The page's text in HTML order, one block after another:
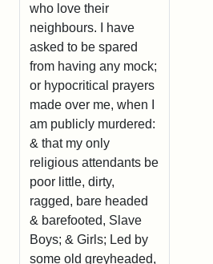
who love their
neighbours. I have
asked to be spared
from having any mock;
or hypocritical prayers
made over me, when I
am publicly murdered:
& that my only
religious attendants be
poor little, dirty,
ragged, bare headed
& barefooted, Slave
Boys; & Girls; Led by
some old greyheaded,